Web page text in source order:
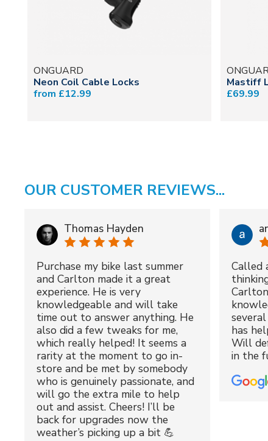
ONGUARD
Neon Coil Cable Locks
from £12.99
Mastiff
£69.99
OUR CUSTOMER REVIEWS...
Thomas Hayden
Purchase my bike last summer
and Carlton made it a great
experience. He is very
knowledgeable and will take
time out to answer anything. He
also did a few tweaks for me,
which really helped! It seems a
rarity at the moment to go in-
store and be met by somebody
who is genuinely passionate, and
will go the extra mile to help
out and assist. Cheers! I’ll be
back for upgrades now the
weather’s picking up a bit 💪
Called
has
Will
in the